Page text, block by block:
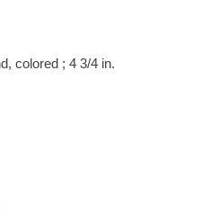
colored ; 4 3/4 in.